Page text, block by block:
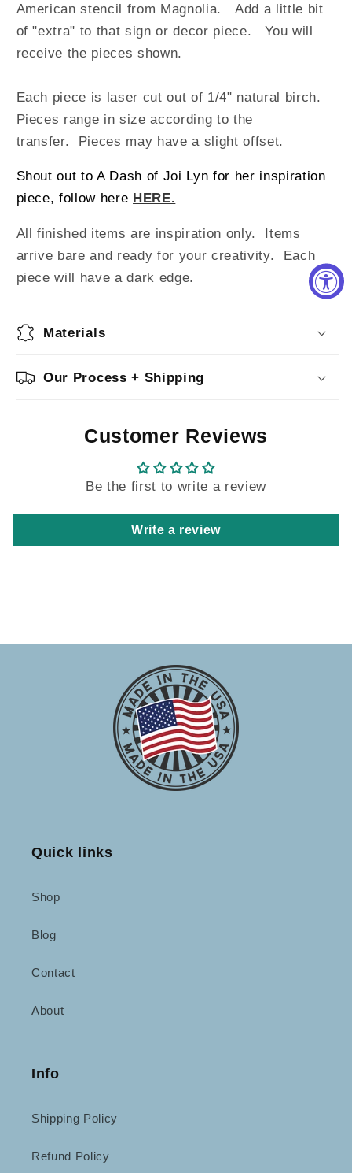
American stencil from Magnolia. Add a little bit
of "extra" to that sign or decor piece. You will
receive the pieces shown.
Each piece is laser cut out of 1/4" natural birch.
Pieces range in size according to the
transfer. Pieces may have a slight offset.
Shout out to A Dash of Joi Lyn for her inspiration
piece, follow here HERE.
All finished items are inspiration only. Items
arrive bare and ready for your creativity. Each
piece will have a dark edge.
Materials
Our Process + Shipping
Customer Reviews
Be the first to write a review
Write a review
Quick links
Shop
Blog
Contact
About
Info
Shipping Policy
Refund Policy